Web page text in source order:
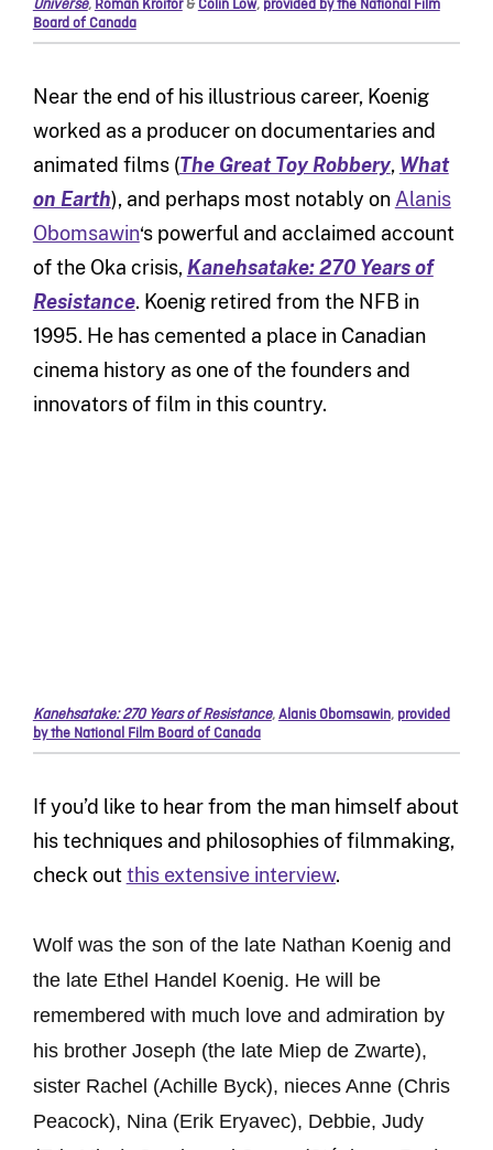
Universe, Roman Kroitor&Colin Low, provided by the National Film
Board of Canada
Near the end of his illustrious career, Koenig
worked as a producer on documentaries and
animated films (The Great Toy Robbery, What
on Earth), and perhaps most notably on Alanis
Obomsawin‘s powerful and acclaimed account
of the Oka crisis, Kanehsatake: 270 Years of
Resistance. Koenig retired from the NFB in
1995. He has cemented a place in Canadian
cinema history as one of the founders and
innovators of film in this country.
Kanehsatake: 270 Years of Resistance,Alanis Obomsawin, provided
by the National Film Board of Canada
If you’d like to hear from the man himself about
his techniques and philosophies of filmmaking,
check outthis extensive interview.
Wolf was the son of the late Nathan Koenig and
the late Ethel Handel Koenig. He will be
remembered with much love and admiration by
his brother Joseph (the late Miep de Zwarte),
sister Rachel (Achille Byck), nieces Anne (Chris
Peacock), Nina (Erik Eryavec), Debbie, Judy